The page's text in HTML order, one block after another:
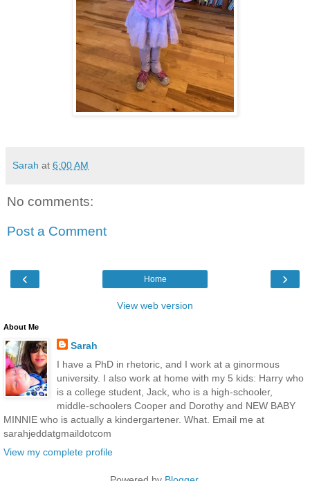
Sarah at 6:00 AM
No comments:
Post a Comment
‹ ›
Home
View web version
About Me
Sarah
I have a PhD in rhetoric, and I work at a ginormous
university. I also work at home with my 5 kids: Harry who
is a college student, Jack, who is a high-schooler,
middle-schoolers Cooper and Dorothy and NEW BABY
MINNIE who is actually a kindergartener. What. Email me at
sarahjeddatgmaildotcom
View my complete profile